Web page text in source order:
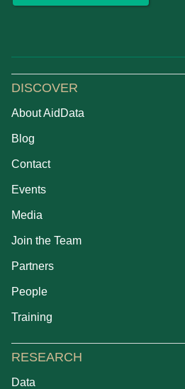
DISCOVER
About AidData
Blog
Contact
Events
Media
Join the Team
Partners
People
Training
RESEARCH
Data